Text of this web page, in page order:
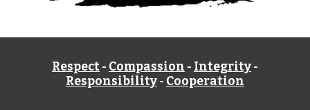
Respect- Compassion - Integrity-
Responsibility- Cooperation